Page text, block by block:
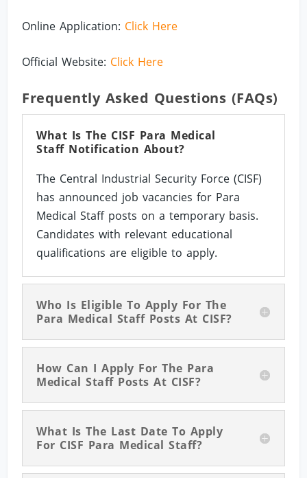
Online Application: Click Here
Official Website: Click Here
Frequently Asked Questions (FAQs)
What Is The CISF Para Medical
Staff Notification About?
The Central Industrial Security Force (CISF)
has announced job vacancies for Para
Medical Staff posts on a temporary basis.
Candidates with relevant educational
qualifications are eligible to apply.
Who Is Eligible To Apply For The
Para Medical Staff Posts At CISF?
How Can I Apply For The Para
Medical Staff Posts At CISF?
What Is The Last Date To Apply
For CISF Para Medical Staff?